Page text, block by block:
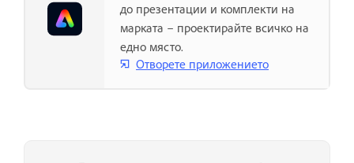
до презентации и комплекти на
марката – проектирайте всичко на
едно място.
Отворете приложението